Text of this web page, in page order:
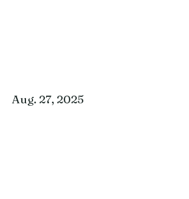
Aug. 27, 2025